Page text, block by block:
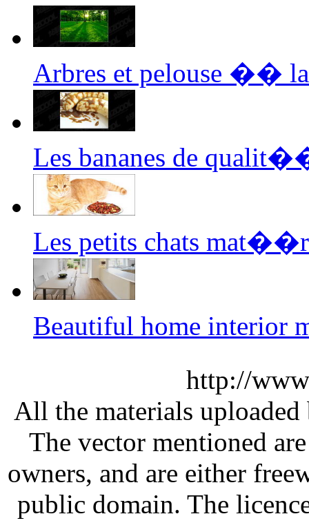
Arbres et pelouse ��
Les bananes de
Les petits chats
Beautiful home
http://
All the materials
The vector mentioned
owners, and are either
public domain. The